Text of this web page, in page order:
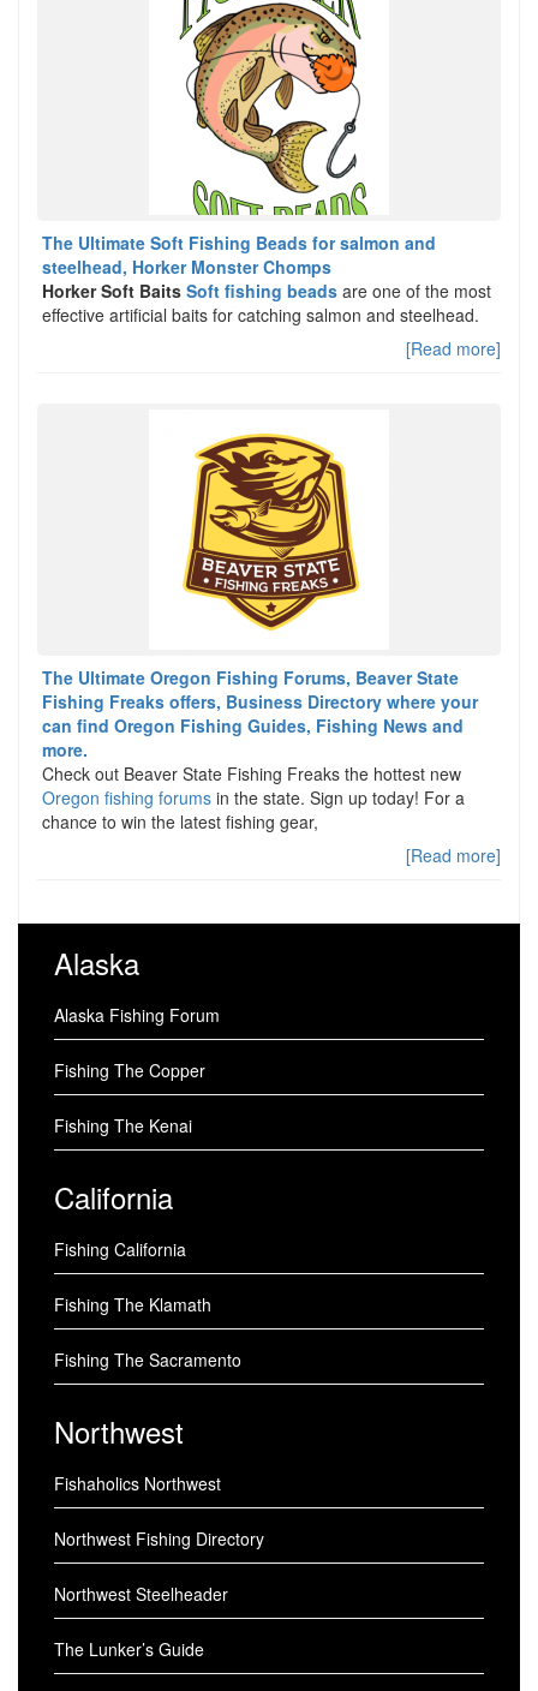
The Ultimate Soft Fishing Beads for salmon and
steelhead, Horker Monster Chomps
Horker Soft Baits Soft fishing beads are one of the most
effective artificial baits for catching salmon and steelhead.
[Read more]
The Ultimate Oregon Fishing Forums, Beaver State
Fishing Freaks offers, Business Directory where your
can find Oregon Fishing Guides, Fishing News and
more.
Check out Beaver State Fishing Freaks the hottest new
Oregon fishing forums in the state. Sign up today! For a
chance to win the latest fishing gear,
[Read more]
Alaska
Alaska Fishing Forum
Fishing The Copper
Fishing The Kenai
California
Fishing California
Fishing The Klamath
Fishing The Sacramento
Northwest
Fishaholics Northwest
Northwest Fishing Directory
Northwest Steelheader
The Lunker’s Guide